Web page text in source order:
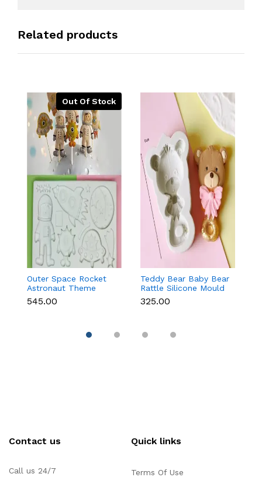
Related products
Out Of Stock
Outer Space Rocket
Astronaut Theme
Silicone Mould for
Fondant & Chocolate
₹545.00
Teddy Bear Baby Bear
Rattle Silicone Mould
for Baby Shower
Fondant & Chocolate
₹325.00
Contact us
Call us 24/7
Quick links
Terms Of Use